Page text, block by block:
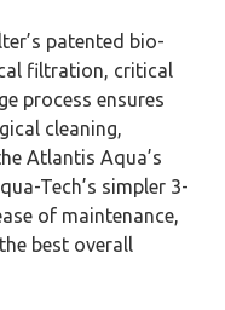
patented bio-
filtration, critical
process ensures
cleaning,
Atlantis Aqua’s
Tech’s simpler 3-
of maintenance,
best overall